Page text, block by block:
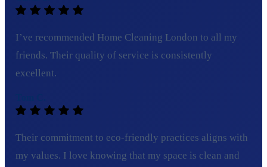
I’ve recommended Home Cleaning London to all my
friends. Their quality of service is consistently
excellent.
Their commitment to eco-friendly practices aligns with
my values. I love knowing that my space is clean and